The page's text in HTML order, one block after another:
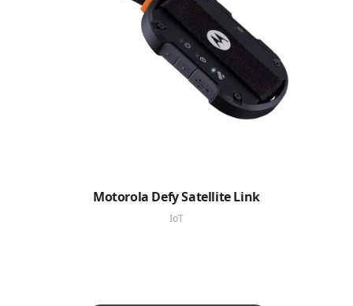
Motorola Defy Satellite Link
IoT